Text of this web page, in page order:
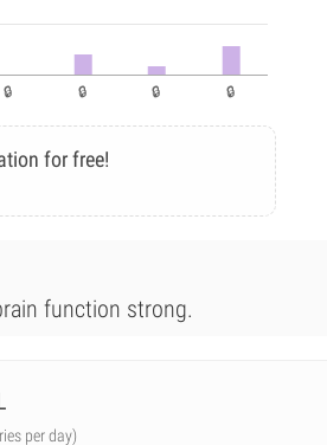
for free!
function strong.
per day)